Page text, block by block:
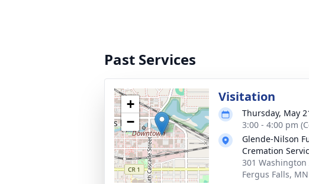
Past Services
+
−
Visitation
Thursday, May
3:00 - 4:00 pm
Glende-Nilson
Cremation
301 Washington
Fergus Falls,